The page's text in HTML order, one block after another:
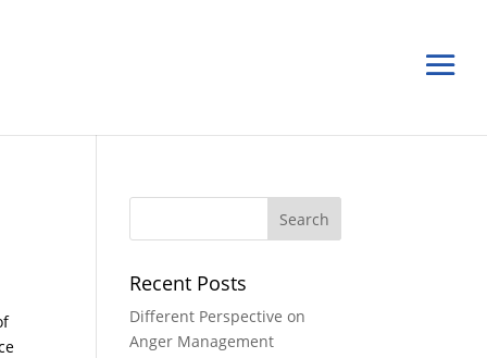
Recent Posts
Different Perspective on
Anger Management